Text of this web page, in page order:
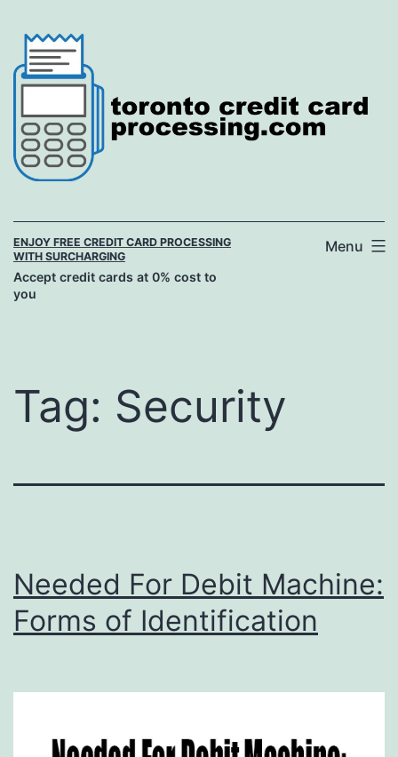
content
ENJOY FREE CREDIT CARD PROCESSING
WITH SURCHARGING
Accept credit cards at 0% cost to
you
Menu
Tag: Security
Needed For Debit Machine:
Forms of Identification